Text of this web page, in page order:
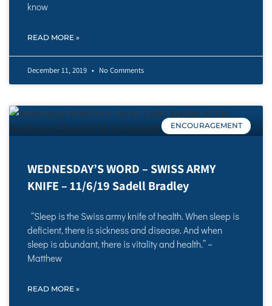
know
READ MORE »
December 11, 2019 No Comments
ENCOURAGEMENT
WEDNESDAY’S WORD – SWISS ARMY
KNIFE – 11/6/19 Sadell Bradley
“Sleep is the Swiss army knife of health. When sleep is
deficient, there is sickness and disease. And when
sleep is abundant, there is vitality and health.” –
Matthew
READ MORE »